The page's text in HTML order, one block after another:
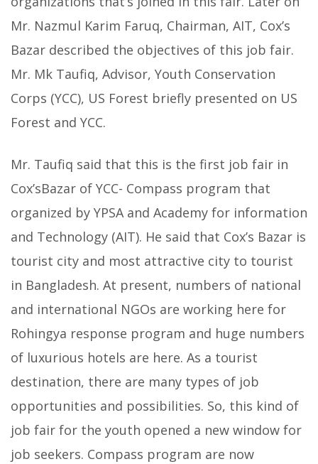
Mr. Nazmul Karim Faruq, Chairman, AIT, Cox’s
Bazar described the objectives of this job fair.
Mr. Mk Taufiq, Advisor, Youth Conservation
Corps (YCC), US Forest briefly presented on US
Forest and YCC.
Mr. Taufiq said that this is the first job fair in
Cox’sBazar of YCC- Compass program that
organized by YPSA and Academy for information
and Technology (AIT). He said that Cox’s Bazar is
tourist city and most attractive city to tourist
in Bangladesh. At present, numbers of national
and international NGOs are working here for
Rohingya response program and huge numbers
of luxurious hotels are here. As a tourist
destination, there are many types of job
opportunities and possibilities. So, this kind of
job fair for the youth opened a new window for
job seekers. Compass program are now